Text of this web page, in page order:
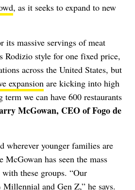
, as it seeks to expand to new
its massive servings of meat
Rodizio style for one fixed price,
across the United States, but
expansion are kicking into high
term we can have 600 restaurants
McGowan, CEO of Fogo de
wherever younger families are
McGowan has seen the mass
these groups. “Our
and Gen Z,” he says.